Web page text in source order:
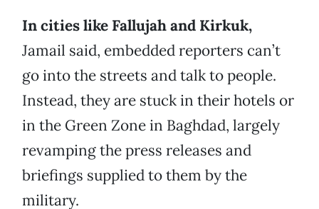
In cities like Fallujah and Kirkuk,
Jamail said, embedded reporters can’t
go into the streets and talk to people.
Instead, they are stuck in their hotels or
in the Green Zone in Baghdad, largely
revamping the press releases and
briefings supplied to them by the
military.